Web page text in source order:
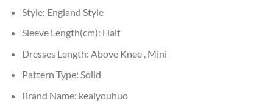
Style: England Style
Sleeve Length(cm): Half
Dresses Length: Above Knee , Mini
Pattern Type: Solid
Brand Name: keaiyouhuo